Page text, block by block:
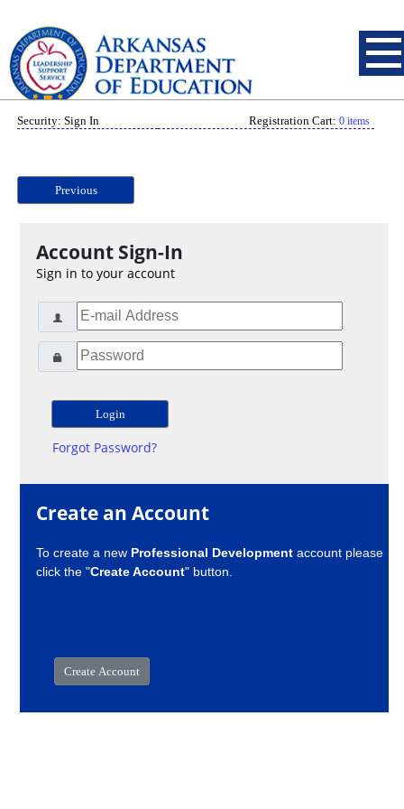
Security: Sign In Registration Cart: 0 items
Previous
Account Sign-In
Sign in to your account
Forgot Password?
Create an Account
To create a new Professional Development account please
click the "Create Account" button.